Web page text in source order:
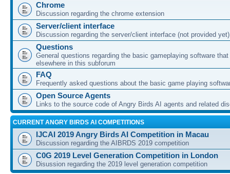
Chrome
Discussion regarding the chrome extension
Server/client interface
Discussion regarding the server/client interface (not provided yet)
Questions
General questions regarding the basic gameplaying software
elsewhere in this subforum
FAQ
Frequently asked questions about the basic game playing
Open Source Agents
Links to the source code of Angry Birds AI agents and related
CURRENT ANGRY BIRDS AI COMPETITIONS
IJCAI 2019 Angry Birds AI Competition in Macau
Discussion regarding the AIBRDS 2019 competition
C0G 2019 Level Generation Competition in London
Disussion regarding the 2019 level generation competition